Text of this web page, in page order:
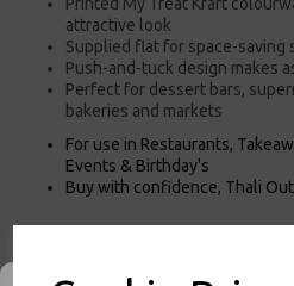
attractive look
Supplied flat for space-saving
Push-and-tuck design makes
Perfect for dessert bars,
bakeries and markets
For use in Restaurants,
Events & Birthday's
Buy with confidence, Thali